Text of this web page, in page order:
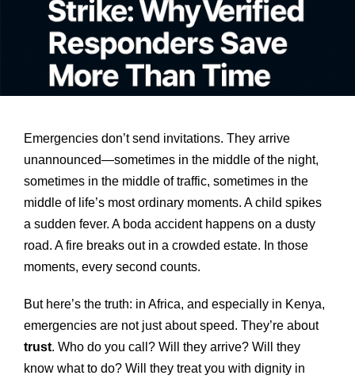
Emergencies don’t send invitations. They arrive
unannounced—sometimes in the middle of the night,
sometimes in the middle of traffic, sometimes in the
middle of life’s most ordinary moments. A child spikes
a sudden fever. A boda accident happens on a dusty
road. A fire breaks out in a crowded estate. In those
moments, every second counts.
But here’s the truth: in Africa, and especially in Kenya,
emergencies are not just about speed. They’re about
trust. Who do you call? Will they arrive? Will they
know what to do? Will they treat you with dignity in